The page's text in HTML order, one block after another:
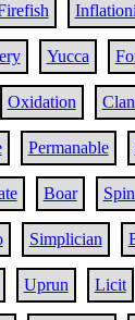
Yucca
Oxidation
Permanable
Boar
Simplician
Uprun Licit